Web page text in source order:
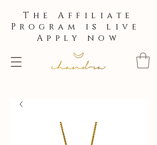
The Affiliate
Program is live
Apply now